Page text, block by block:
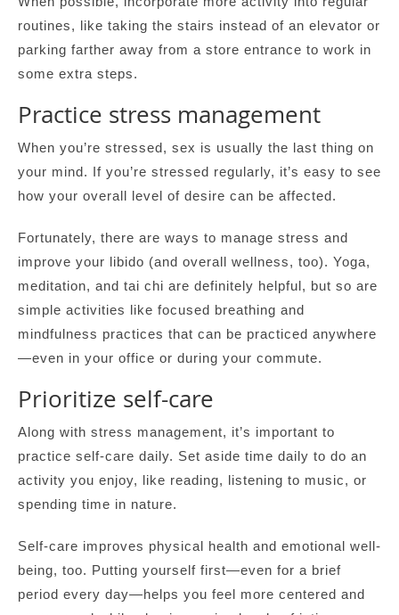
routines, like taking the stairs instead of an elevator or
parking farther away from a store entrance to work in
some extra steps.
Practice stress management
When you’re stressed, sex is usually the last thing on
your mind. If you’re stressed regularly, it’s easy to see
how your overall level of desire can be affected.
Fortunately, there are ways to manage stress and
improve your libido (and overall wellness, too). Yoga,
meditation, and tai chi are definitely helpful, but so are
simple activities like focused breathing and
mindfulness practices that can be practiced anywhere
—even in your office or during your commute.
Prioritize self-care
Along with stress management, it’s important to
practice self-care daily. Set aside time daily to do an
activity you enjoy, like reading, listening to music, or
spending time in nature.
Self-care improves physical health and emotional well-
being, too. Putting yourself first—even for a brief
period every day—helps you feel more centered and